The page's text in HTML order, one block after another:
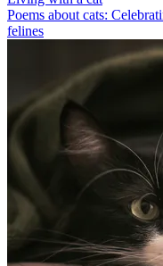
Poems about cats:
felines